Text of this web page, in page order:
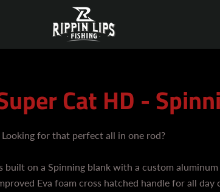
Cat HD -
Looking for that perfect all in one rod?
on a Spinning blank with a custom
Eva foam cross hatched handle for all